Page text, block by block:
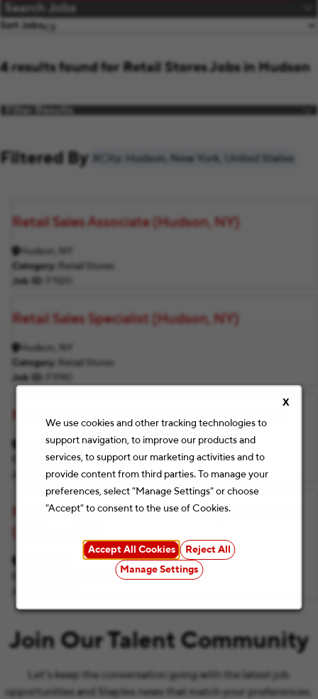
X
We use cookies and other tracking technologies to
support navigation, to improve our products and
services, to support our marketing activities and to
provide content from third parties. To manage your
preferences, select "Manage Settings" or choose
"Accept" to consent to the use of Cookies.
Accept All Cookies
Reject All
Manage Settings
Search Jobs
Sort Jobs
4 results found for Retail Stores Jobs in Hudson
Filter Results
Filtered By City: Hudson, New York, United States
Retail Sales Associate (Hudson, NY)
Hudson, NY
Category
Retail Stores
Job ID
Retail Sales Specialist (Hudson, NY)
Hudson, NY
Category
Retail Stores
Job ID
Retail Sales Print Supervisor (Hudson, NY)
Hudson, NY
Category Retail Stores
F1155
Retail Merchandising & Inventory Supervisor
Join Our Talent Community
Let’s keep the conversation going with the latest job
opportunities and Staples news that match your preferences.